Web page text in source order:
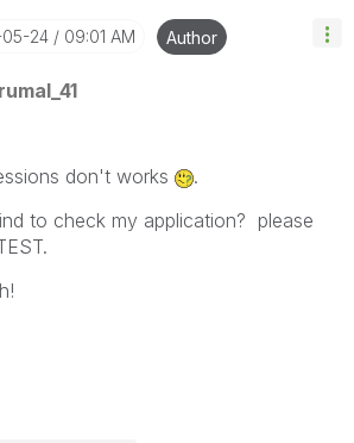
05-24 09:01 AM Author
don't works
.
to check my application? please